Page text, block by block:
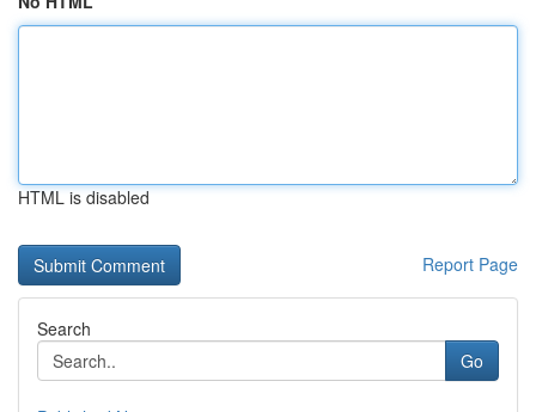
HTML is disabled
Report Page
Search
Go